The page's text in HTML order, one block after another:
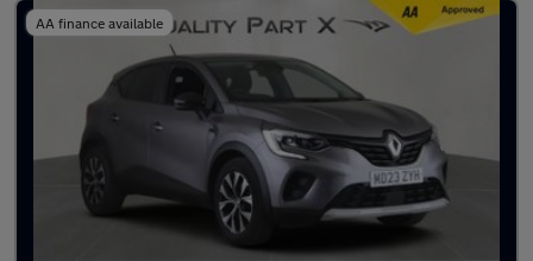
AA finance available